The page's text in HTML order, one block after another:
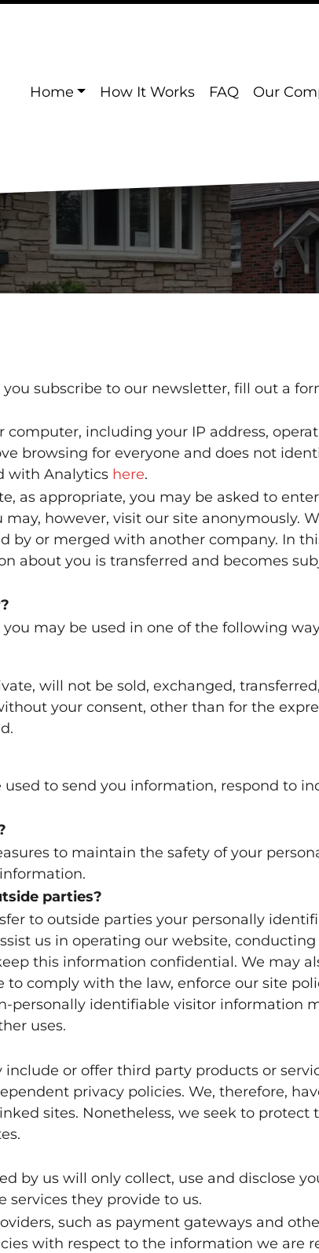
Home How It Works FAQ Our
subscribe to our newsletter, fill out a
including your IP address,
browsing for everyone and does not
with Analytics here.
as appropriate, you may be asked to
however, visit our site anonymously.
by or merged with another company. In
about you is transferred and becomes
may be used in one of the following
will not be sold, exchanged,
your consent, other than for the
to send you information, respond to
to maintain the safety of your
parties?
to outside parties your personally
us in operating our website, conducting
this information confidential. We may
comply with the law, enforce our site
personally identifiable visitor information
uses.
or offer third party products or
privacy policies. We, therefore,
sites. Nonetheless, we seek to protect
by us will only collect, use and disclose
services they provide to us.
such as payment gateways and
with respect to the information we are